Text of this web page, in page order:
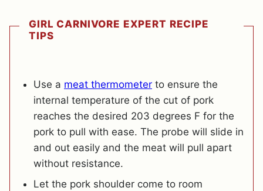
GIRL CARNIVORE EXPERT RECIPE
TIPS
Use a meat thermometer to ensure the
internal temperature of the cut of pork
reaches the desired 203 degrees F for the
pork to pull with ease. The probe will slide in
and out easily and the meat will pull apart
without resistance.
Let the pork shoulder come to room